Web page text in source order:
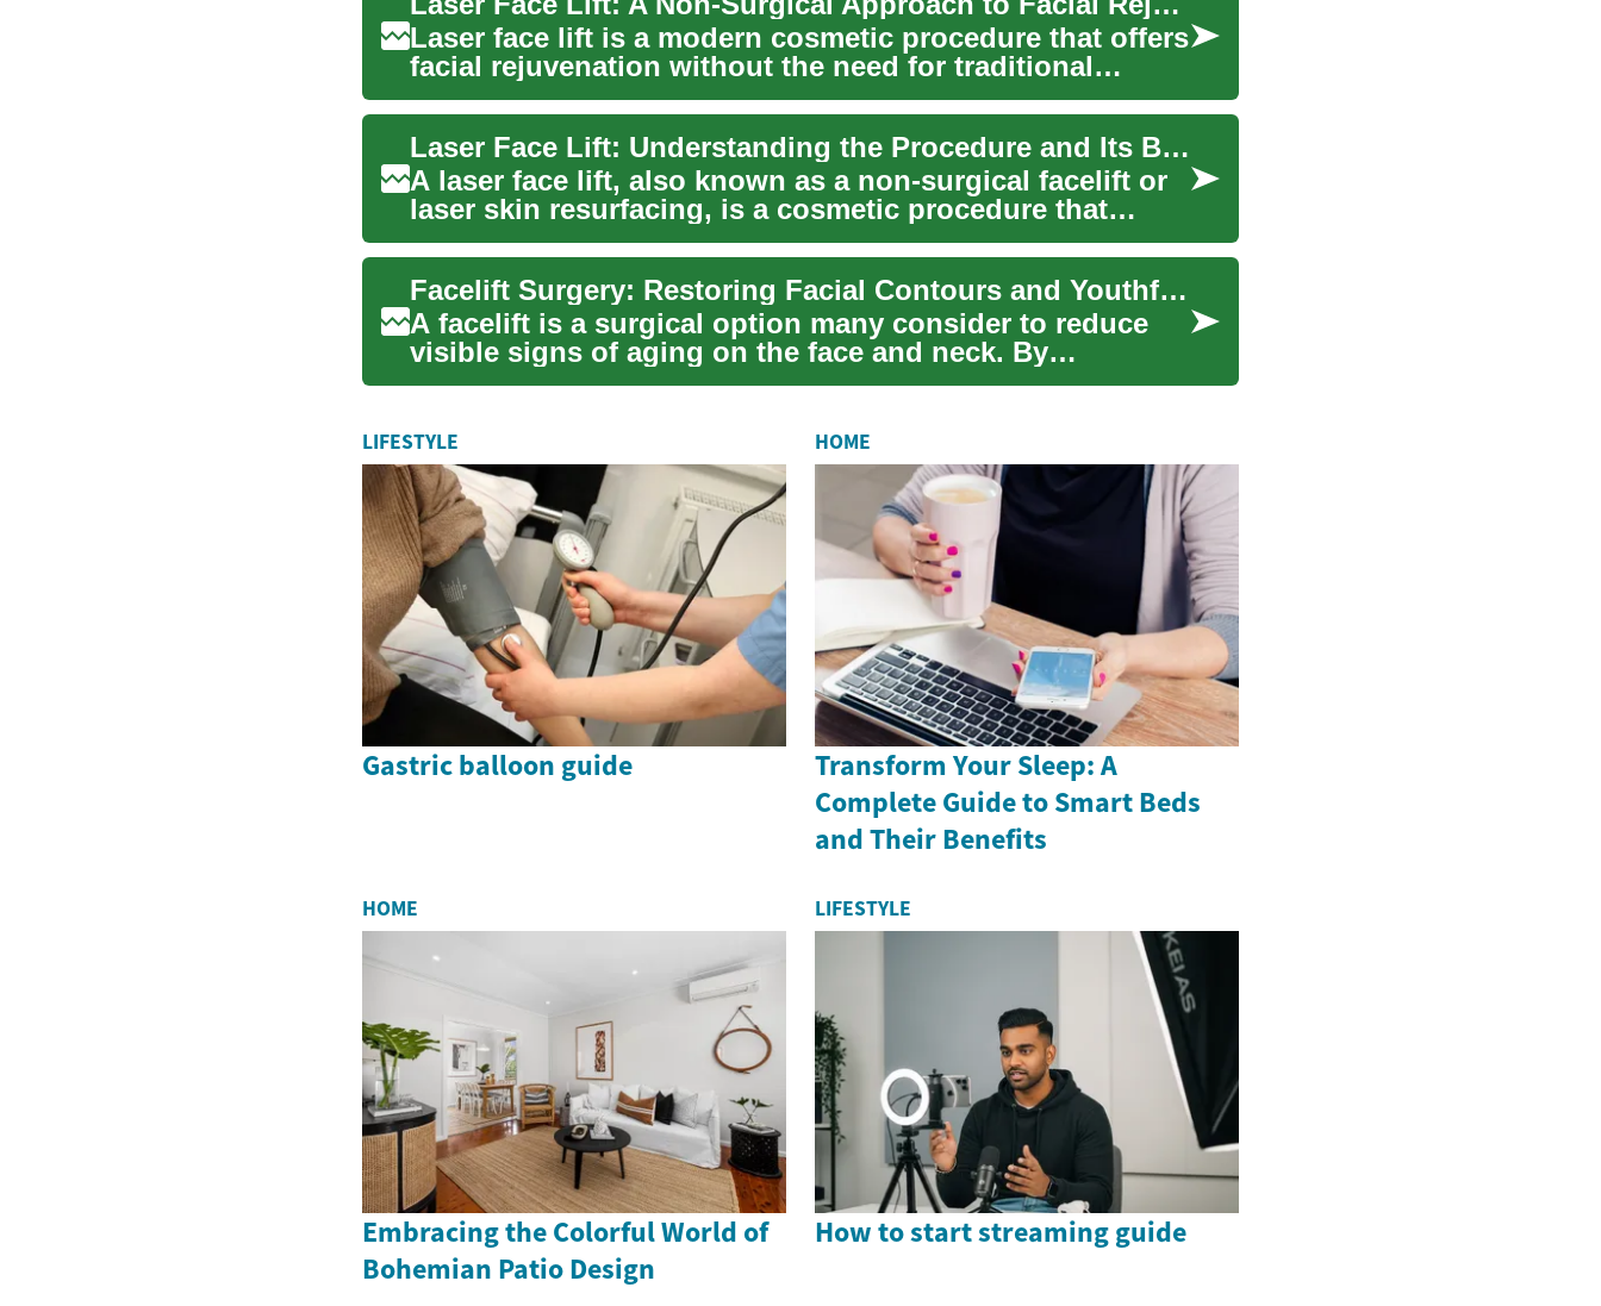
Laser face lift is a modern cosmetic procedure that offers
facial rejuvenation without the need for traditional
surgi...
Laser Face Lift: Understanding the Procedure and Its Benefits
A laser face lift, also known as a non-surgical facelift or
laser skin resurfacing, is a cosmetic procedure that
uses...
Facelift Surgery: Restoring Facial Contours and Youthful Beauty
A facelift is a surgical option many consider to reduce
visible signs of aging on the face and neck. By
tightening un...
LIFESTYLE
Gastric balloon guide
HOME
Transform Your Sleep: A
Complete Guide to Smart Beds
and Their Benefits
HOME
Embracing the Colorful World of
Bohemian Patio Design
LIFESTYLE
How to start streaming guide